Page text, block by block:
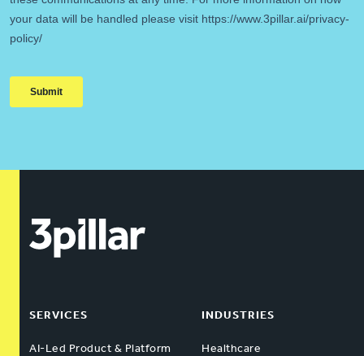
SERVICES
AI-Led Product & Platform
INDUSTRIES
Healthcare